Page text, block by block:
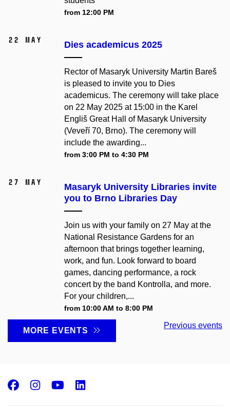
from 12:00 PM
22 May Dies academicus 2025
Rector of Masaryk University Martin Bareš
is pleased to invite you to Dies
academicus. The ceremony will take place
on 22 May 2025 at 15:00 in the Karel
Engliš Great Hall of Masaryk University
(Veveří 70, Brno). The ceremony will
include the awarding...
from 3:00 PM to 4:30 PM
27 May
Masaryk University Libraries invite
you to Brno Libraries Day
Join us with your family on 27 May at the
National Resistance Gardens for an
afternoon that brings together learning,
work, and fun. Look forward to board
games, dancing performance, a rock
concert by the band Kontrolla, and more.
For your children,...
from 10:00 AM to 8:00 PM
MORE EVENTS
Previous events
Facebook
Instagram
Youtube